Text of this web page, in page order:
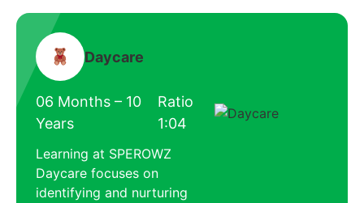
Daycare
06 Months – 10
Years
Ratio
1:04
Learning at SPEROWZ
Daycare focuses on
identifying and nurturing